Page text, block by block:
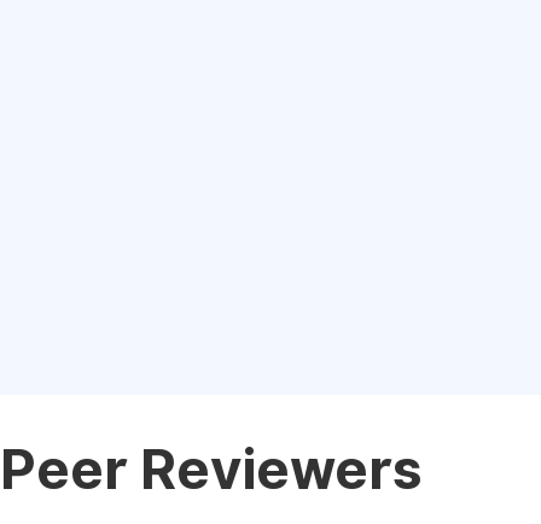
Peer Reviewers